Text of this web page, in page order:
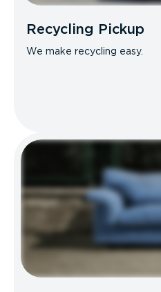
Recycling Pickup
We make recycling easy.